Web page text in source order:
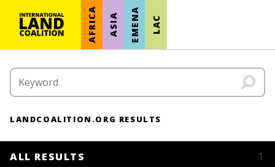
AFRICA ASIA EMENA LAC
LANDCOALITION.ORG RESULTS
ALL RESULTS 1